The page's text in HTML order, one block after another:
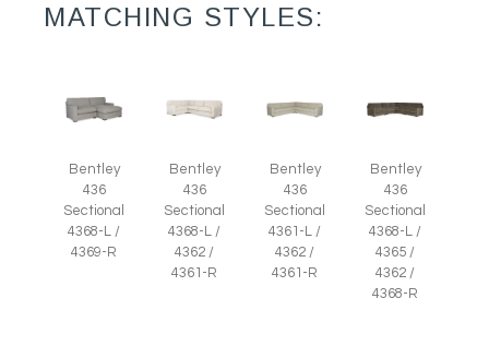
MATCHING STYLES:
Bentley
436
Sectional
4368-L /
4369-R
Bentley
436
Sectional
4368-L /
4362 /
4361-R
Bentley
436
Sectional
4361-L /
4362 /
4361-R
Bentley
436
Sectional
4368-L /
4365 /
4362 /
4368-R